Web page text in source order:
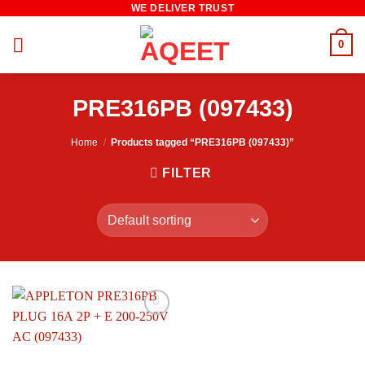
content
WE DELIVER TRUST
0
PRE316PB (097433)
Home / Products tagged “PRE316PB (097433)”
FILTER